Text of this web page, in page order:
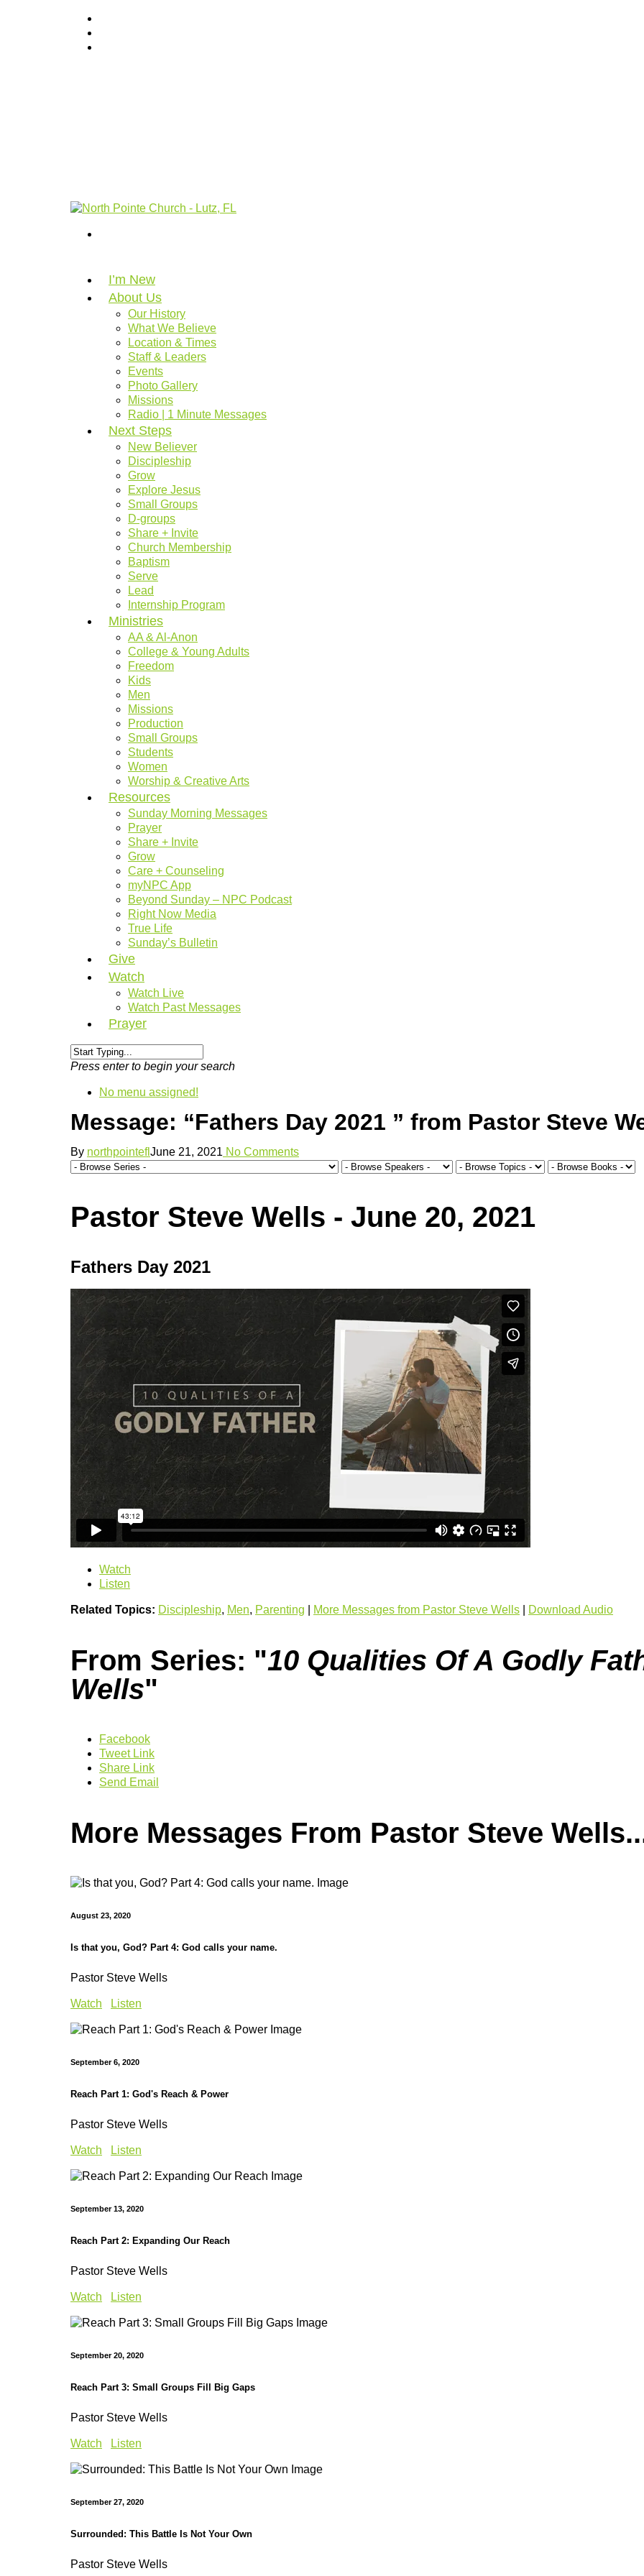
I’m New
About Us
Our History
What We Believe
Location & Times
Staff & Leaders
Events
Photo Gallery
Missions
Radio | 1 Minute Messages
Next Steps
New Believer
Discipleship
Grow
Explore Jesus
Small Groups
D-groups
Share + Invite
Church Membership
Baptism
Serve
Lead
Internship Program
Ministries
AA & Al-Anon
College & Young Adults
Freedom
Kids
Men
Missions
Production
Small Groups
Students
Women
Worship & Creative Arts
Resources
Sunday Morning Messages
Prayer
Share + Invite
Grow
Care + Counseling
myNPC App
Beyond Sunday – NPC Podcast
Right Now Media
True Life
Sunday’s Bulletin
Give
Watch
Watch Live
Watch Past Messages
Prayer
Press enter to begin your search
No menu assigned!
Message: “Fathers Day 2021 ” from Pastor Steve
By northpointeflJune 21, 2021 No Comments
Pastor Steve Wells - June 20, 2021
Fathers Day 2021
Watch
Listen
Related Topics: Discipleship, Men, Parenting More Messages from Pastor Steve Wells Download Audio
From Series: "10 Qualities Of A Godly
Wells"
Facebook
Tweet Link
Share Link
Send Email
More Messages From Pastor Steve
August 23, 2020
Is that you, God? Part 4: God calls your name.
Pastor Steve Wells
Watch Listen
September 6, 2020
Reach Part 1: God's Reach & Power
Pastor Steve Wells
Watch Listen
September 13, 2020
Reach Part 2: Expanding Our Reach
Pastor Steve Wells
Watch Listen
September 20, 2020
Reach Part 3: Small Groups Fill Big Gaps
Pastor Steve Wells
Watch Listen
September 27, 2020
Surrounded: This Battle Is Not Your Own
Pastor Steve Wells